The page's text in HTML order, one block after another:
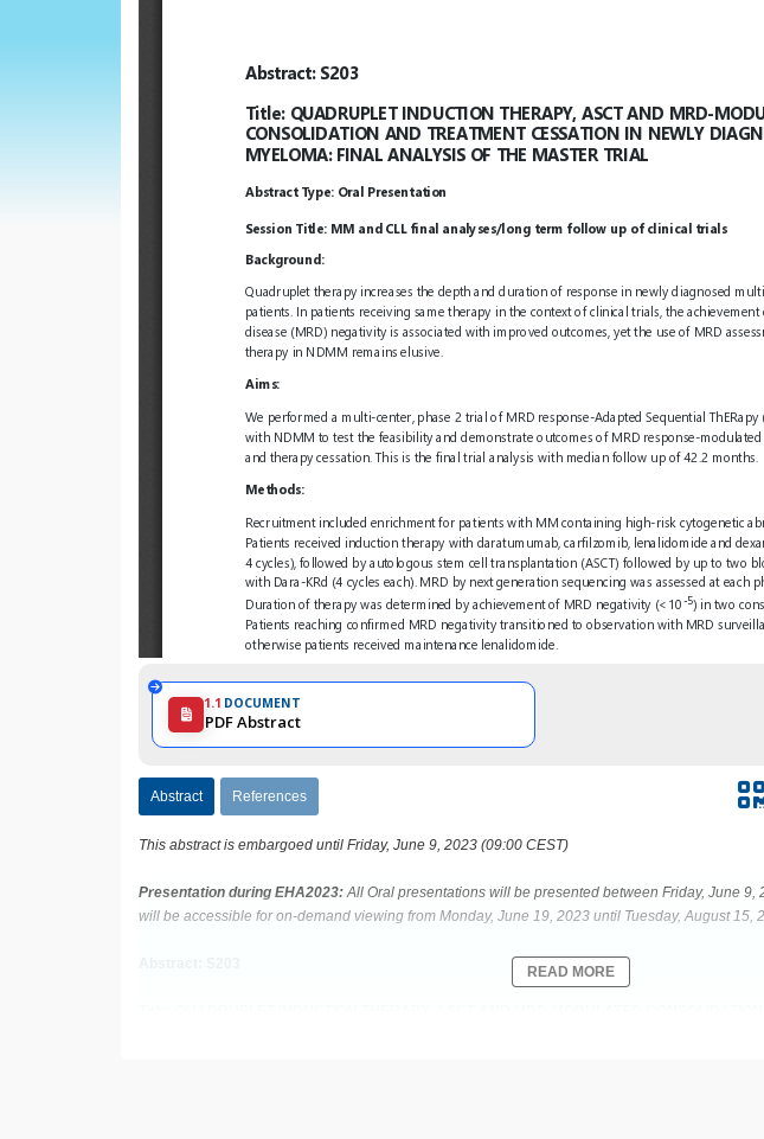
Hematology
Association
1.1 DOCUMENT
PDF Abstract
Abstract References
This abstract is embargoed until Friday, June 9, 2023 (09:00 CEST)
Presentation during EHA2023:All Oral presentations will be presented between Friday, June 9,
will be accessible for on-demand viewing from Monday, June 19, 2023 until Tuesday, August 15,
READ MORE